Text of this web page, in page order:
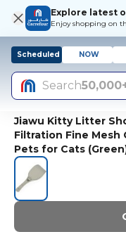
Explore latest
Enjoy shopping on
Scheduled NOW
Search
Jiawu Kitty Litter
Filtration Fine
Pets for Cats